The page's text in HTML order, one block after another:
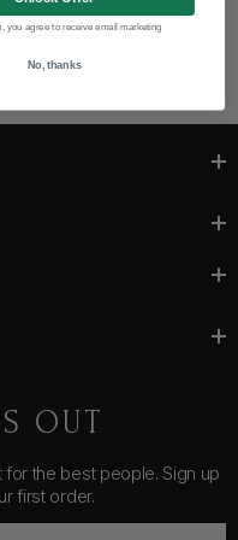
OUT
the best people. Sign up
first order.
you agree to receive email marketing
No, thanks